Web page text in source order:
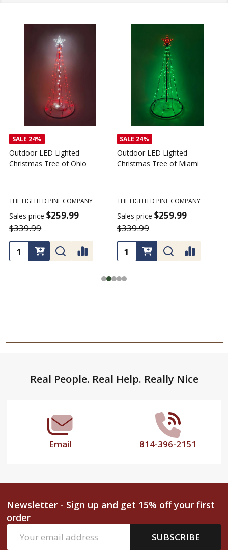
SALE 24%
Outdoor LED Lighted
Christmas Tree of Ohio
THE LIGHTED PINE COMPANY
Sales price $259.99
$339.99
SALE 24%
Outdoor LED Lighted
Christmas Tree of Miami
THE LIGHTED PINE COMPANY
Sales price $259.99
$339.99
FooterReal People. Real Help. Really Nice
Email 814-396-2151
Newsletter - Sign up and get 15% off your first
order
Address
SUBSCRIBE